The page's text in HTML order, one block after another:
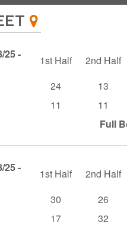
25 -
1st Half 2nd Half
24 13
11 11
Full
25 -
1st Half 2nd Half
30 26
17 32